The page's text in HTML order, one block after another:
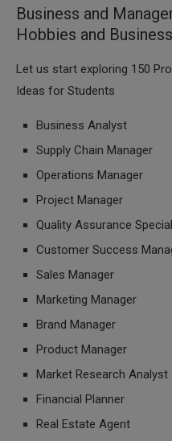
Business and
Hobbies and
Let us start exploring 150
Ideas for Students
Business Analyst
Supply Chain Manager
Operations Manager
Project Manager
Quality Assurance
Customer Success
Sales Manager
Marketing Manager
Brand Manager
Product Manager
Market Research Analyst
Financial Planner
Real Estate Agent